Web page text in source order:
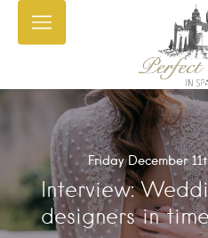
Friday December
Interview:
designers in